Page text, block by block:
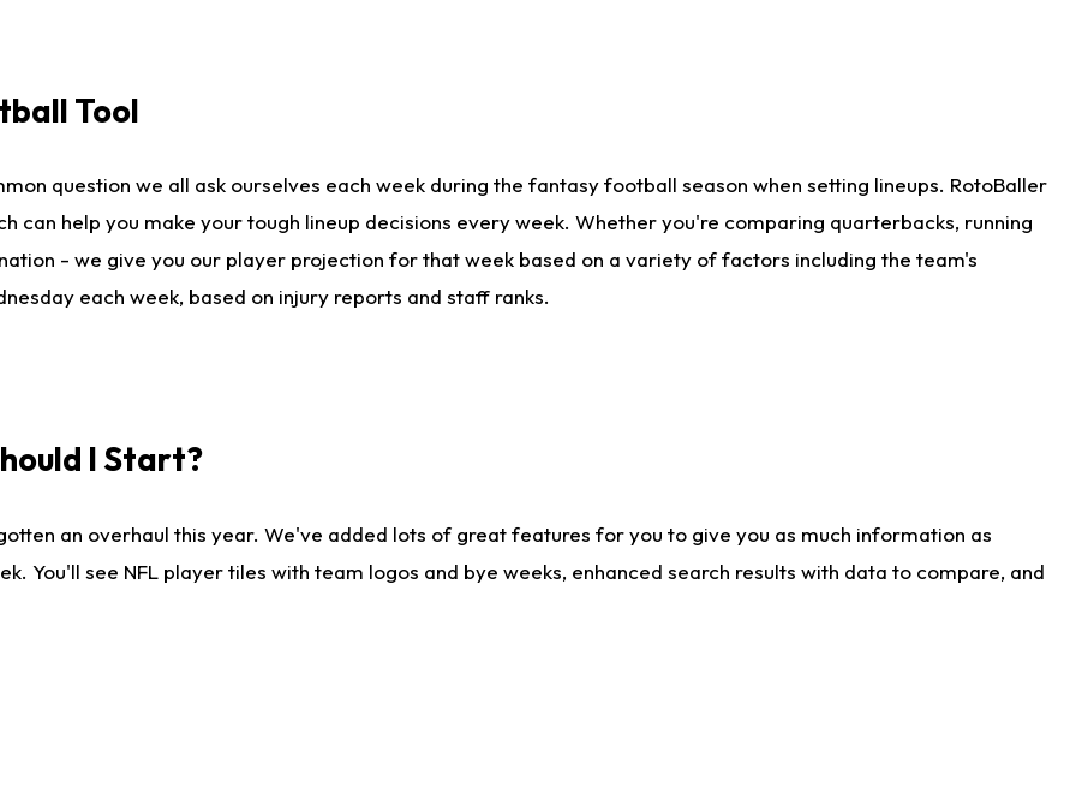
Tool
question we all ask ourselves each week during the fantasy football season when setting lineups. RotoBaller
help you make your tough lineup decisions every week. Whether you're comparing quarterbacks, running
- we give you our player projection for that week based on a variety of factors including the team's
each week, based on injury reports and staff ranks.
I Start?
an overhaul this year. We've added lots of great features for you to give you as much information as
You'll see NFL player tiles with team logos and bye weeks, enhanced search results with data to compare, and